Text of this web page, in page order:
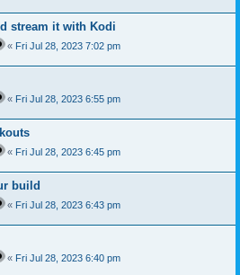
stream it with Kodi
« Fri Jul 28, 2023 7:02 pm
« Fri Jul 28, 2023 6:55 pm
« Fri Jul 28, 2023 6:45 pm
build
« Fri Jul 28, 2023 6:43 pm
« Fri Jul 28, 2023 6:40 pm